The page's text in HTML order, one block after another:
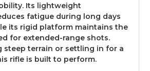
Its lightweight
fatigue during long days
its rigid platform maintains the
for extended-range shots.
steep terrain or settling in for a
rifle is built to perform.